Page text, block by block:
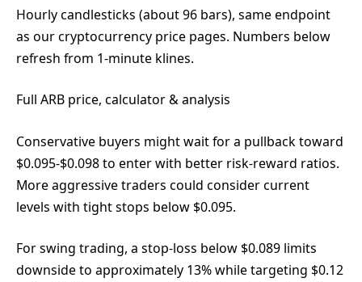
Hourly candlesticks (about 96 bars), same endpoint
as our cryptocurrency price pages. Numbers below
refresh from 1-minute klines.
Full ARB price, calculator & analysis
Conservative buyers might wait for a pullback toward
$0.095-$0.098 to enter with better risk-reward ratios.
More aggressive traders could consider current
levels with tight stops below $0.095.
For swing trading, a stop-loss below $0.089 limits
downside to approximately 13% while targeting $0.12